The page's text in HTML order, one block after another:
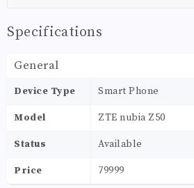
Specifications
General
Device Type Smart Phone
Model ZTE nubia Z50
Status Available
Price 79999